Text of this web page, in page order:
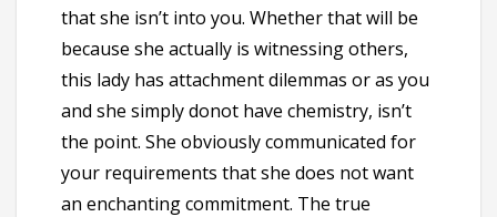
that she isn’t into you. Whether that will be
because she actually is witnessing others,
this lady has attachment dilemmas or as you
and she simply donot have chemistry, isn’t
the point. She obviously communicated for
your requirements that she does not want
an enchanting commitment. The true